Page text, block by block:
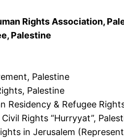
Rights Association,
Palestine
Palestine
Palestine
Residency & Refugee
Rights “Hurryyat”,
in Jerusalem